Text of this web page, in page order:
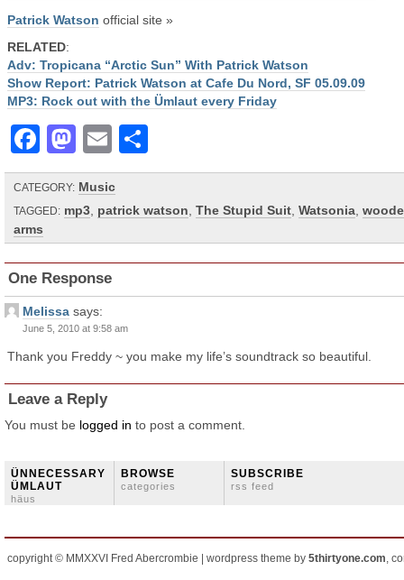
Patrick Watson official site »
RELATED:
Adv: Tropicana “Arctic Sun” With Patrick Watson
Show Report: Patrick Watson at Cafe Du Nord, SF 05.09.09
MP3: Rock out with the Ümlaut every Friday
Facebook
Mastodon
Email
CATEGORY: Music
TAGGED: mp3 patrick watson The Stupid Suit Watsonia
arms
One Response
Melissa says:
June 5, 2010 at 9:58 am
Thank you Freddy ~ you make my life’s soundtrack so beautiful.
Leave a Reply
You must be logged in to post a comment.
ÜNNECESSARY
ÜMLAUT
häus
BROWSE
categories
SUBSCRIBE
rss feed
copyright © MMXXVI Fred Abercrombie | wordpress theme by 5thirtyone.com,